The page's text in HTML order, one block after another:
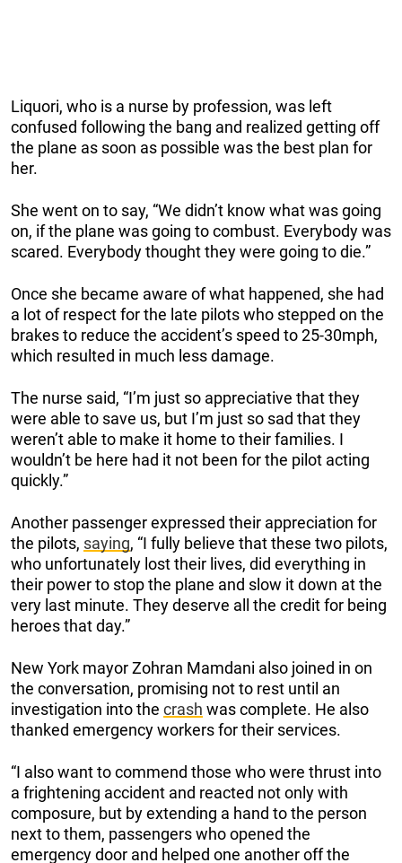
Liquori, who is a nurse by profession, was left
confused following the bang and realized getting off
the plane as soon as possible was the best plan for
her.
She went on to say, “We didn’t know what was going
on, if the plane was going to combust. Everybody was
scared. Everybody thought they were going to die.”
Once she became aware of what happened, she had
a lot of respect for the late pilots who stepped on the
brakes to reduce the accident’s speed to 25-30mph,
which resulted in much less damage.
The nurse said, “I’m just so appreciative that they
were able to save us, but I’m just so sad that they
weren’t able to make it home to their families. I
wouldn’t be here had it not been for the pilot acting
quickly.”
Another passenger expressed their appreciation for
the pilots, saying, “I fully believe that these two pilots,
who unfortunately lost their lives, did everything in
their power to stop the plane and slow it down at the
very last minute. They deserve all the credit for being
heroes that day.”
New York mayor Zohran Mamdani also joined in on
the conversation, promising not to rest until an
investigation into the crash was complete. He also
thanked emergency workers for their services.
“I also want to commend those who were thrust into
a frightening accident and reacted not only with
composure, but by extending a hand to the person
next to them, passengers who opened the
emergency door and helped one another off the